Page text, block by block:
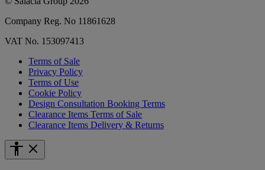
Company Reg. No 11861628
VAT No. 153097413
Terms of Sale
Privacy Policy
Terms of Use
Cookie Policy
Design Consultation Booking Terms
Clearance Items Terms of Sale
Clearance Items Delivery & Returns